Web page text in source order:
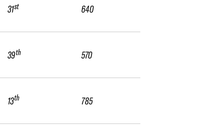
31st
39th
13th
640
570
785